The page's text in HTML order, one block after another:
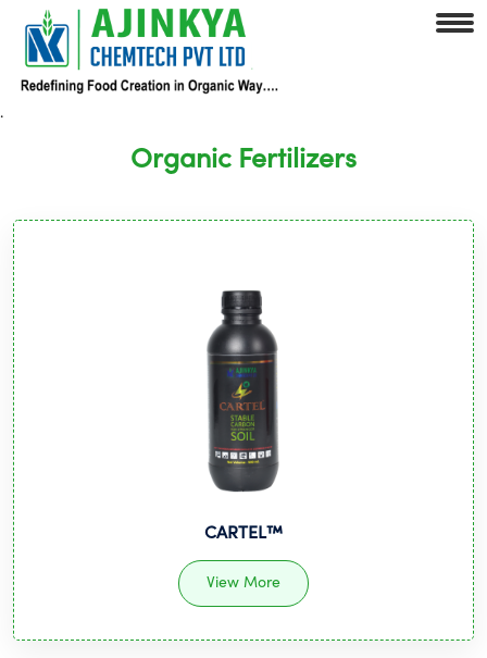
.
Organic Fertilizers
CARTEL™️
View More